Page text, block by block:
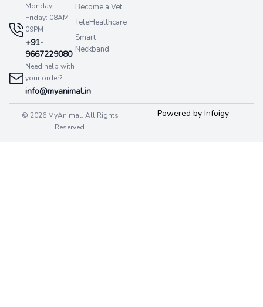
Monday-
Friday: 08AM-
09PM
+91-
9667229080
Need help with
your order?
info@myanimal.in
Become a Vet
TeleHealthcare
Smart
Neckband
© 2026 MyAnimal. All Rights
Reserved.
Powered by Infoigy